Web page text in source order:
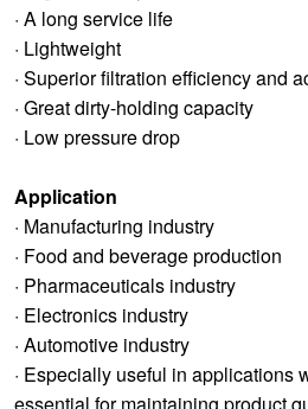
· A long service life
· Lightweight
· Superior filtration efficiency and
· Great dirty-holding capacity
· Low pressure drop
Application
· Manufacturing industry
· Food and beverage production
· Pharmaceuticals industry
· Electronics industry
· Automotive industry
· Especially useful in applications